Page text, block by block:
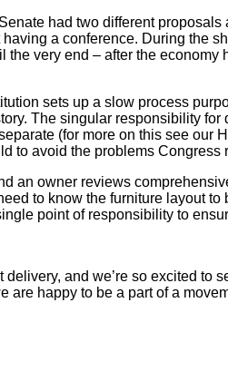
had two different
a conference. During the
very end – after the
sets up a slow process
The singular responsibility
(for more on this see our
to avoid the problems Congress
an owner reviews
to know the furniture layout
point of responsibility to
and we’re so excited to
happy to be a part of a